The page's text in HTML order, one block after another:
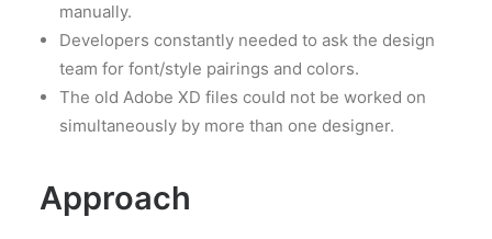
manually.
Developers constantly needed to ask the design
team for font/style pairings and colors.
The old Adobe XD files could not be worked on
simultaneously by more than one designer.
Approach